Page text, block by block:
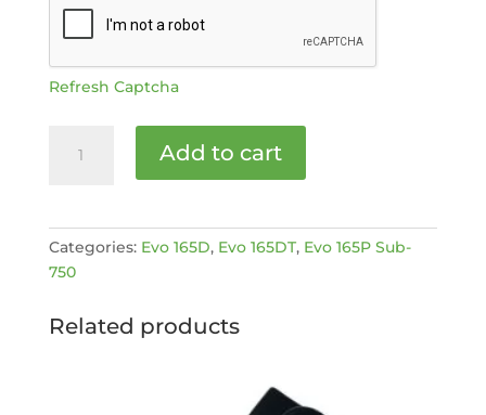
Refresh Captcha
flywheel
4016528]
Add to cart
Categories: Evo 165D, Evo 165DT, Evo 165P Sub-
750
Related products